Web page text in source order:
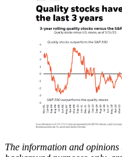
The information and